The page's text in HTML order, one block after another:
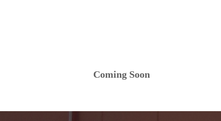
Coming Soon